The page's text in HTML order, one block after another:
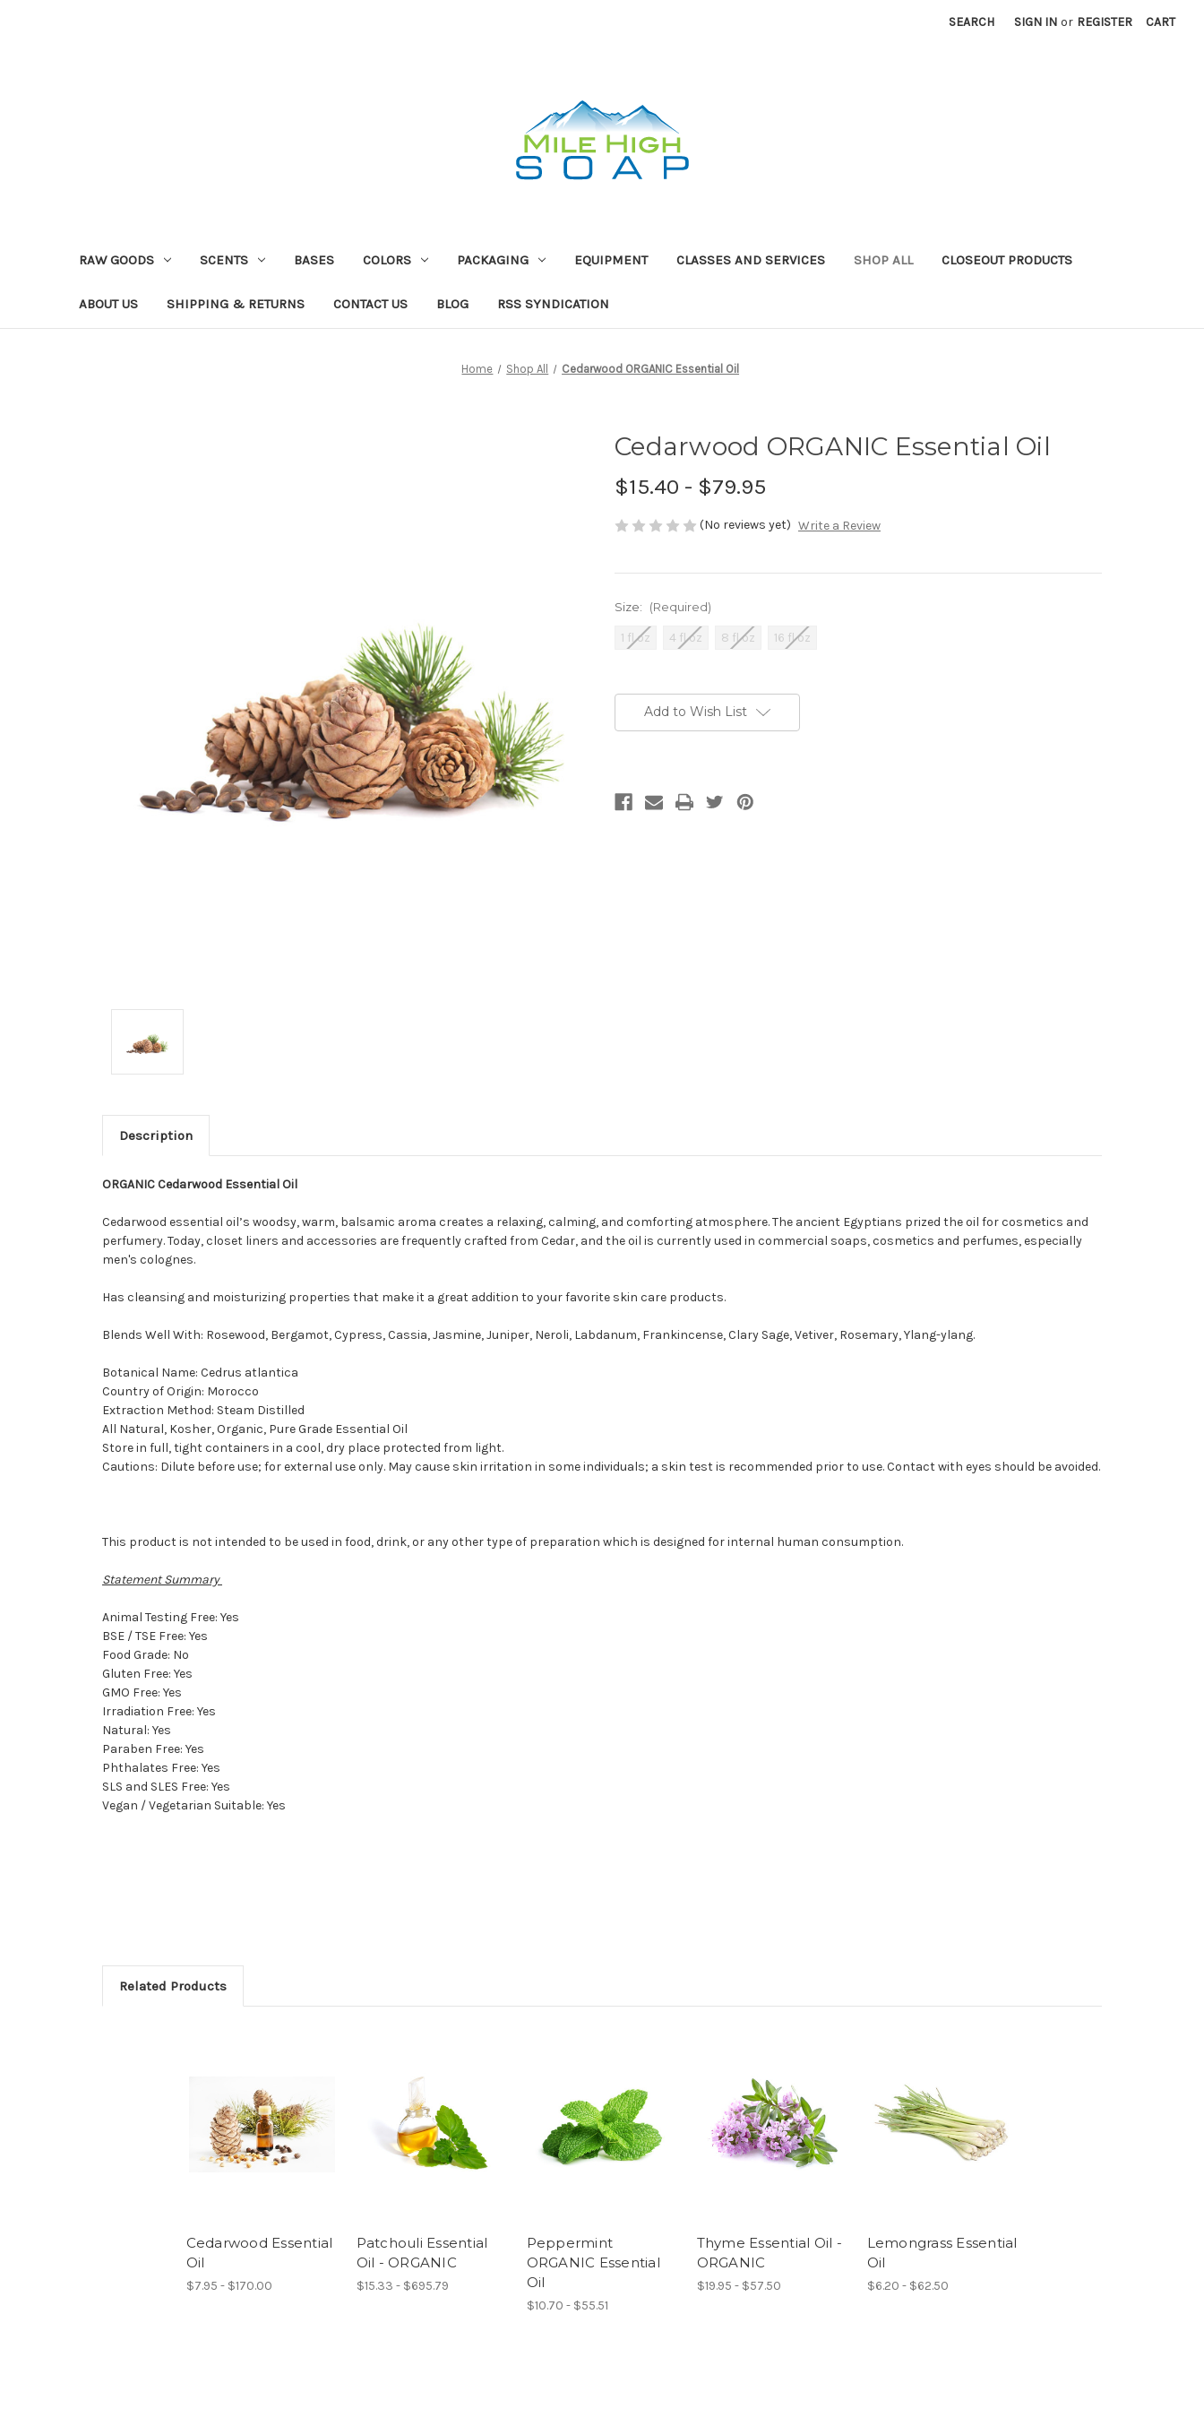
SEARCH SIGN IN or REGISTER CART
RAW GOODS SCENTS BASES COLORS PACKAGING EQUIPMENT CLASSES AND SERVICES SHOP ALL CLOSEOUT PRODUCTS
ABOUT US SHIPPING & RETURNS CONTACT US BLOG RSS SYNDICATION
Home Shop All Cedarwood ORGANIC Essential Oil
Cedarwood ORGANIC Essential Oil
$15.40 - $79.95
(No reviews yet) Write a Review
Size: (Required)
1 fl oz 4 fl oz 8 fl oz 16 fl oz
Stock:Add to Wish List
Description
ORGANIC Cedarwood Essential Oil
Cedarwood essential oil’s woodsy, warm, balsamic aroma creates a relaxing, calming, and comforting atmosphere. The ancient Egyptians prized the oil for cosmetics and
perfumery. Today, closet liners and accessories are frequently crafted from Cedar, and the oil is currently used in commercial soaps, cosmetics and perfumes, especially
men's colognes.
Has cleansing and moisturizing properties that make it a great addition to your favorite skin care products.
Blends Well With: Rosewood, Bergamot, Cypress, Cassia, Jasmine, Juniper, Neroli, Labdanum, Frankincense, Clary Sage, Vetiver, Rosemary, Ylang-ylang.
Botanical Name: Cedrus atlantica
Country of Origin: Morocco
Extraction Method: Steam Distilled
All Natural, Kosher, Organic, Pure Grade Essential Oil
Store in full, tight containers in a cool, dry place protected from light.
Cautions: Dilute before use; for external use only. May cause skin irritation in some individuals; a skin test is recommended prior to use. Contact with eyes should be avoided.
This product is not intended to be used in food, drink, or any other type of preparation which is designed for internal human consumption.
Statement Summary
Animal Testing Free: Yes
BSE / TSE Free: Yes
Food Grade: No
Gluten Free: Yes
GMO Free: Yes
Irradiation Free: Yes
Natural: Yes
Paraben Free: Yes
Phthalates Free: Yes
SLS and SLES Free: Yes
Vegan / Vegetarian Suitable: Yes
Related Products
Cedarwood Essential
Oil
$7.95 - $170.00
Patchouli Essential
Oil - ORGANIC
$15.33 - $695.79
Peppermint
ORGANIC Essential
Oil
$10.70 - $55.51
Thyme Essential Oil -
ORGANIC
$19.95 - $57.50
Lemongrass Essential
Oil
$6.20 - $62.50